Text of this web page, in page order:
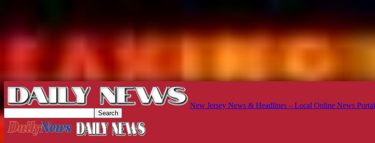
New Jersey News & Headlines – Local Online News Portal